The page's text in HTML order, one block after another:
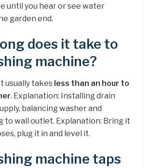
until you hear or see water
garden end.
does it take to
machine?
usually takes less than an hour to
. Explanation: Installing drain
balancing washer and
to wall outlet. Explanation: Bring it
plug it in and level it.
machine taps